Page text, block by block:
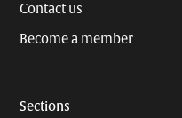
Contact us
Become a member
Sections